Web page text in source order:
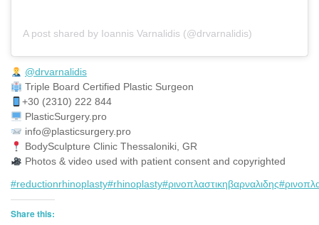
A post shared by Ioannis Varnalidis (@drvarnalidis)
@drvarnalidis⠀⠀⠀⠀⠀
Triple Board Certified Plastic Surgeon⠀
+30 (2310) 222 844
PlasticSurgery.pro⠀
info@plasticsurgery.pro
BodySculpture Clinic Thessaloniki, GR
Photos & video used with patient consent and copyrighted
#reductionrhinoplasty#rhinoplasty#ρινοπλαστικηβαρναλιδης
Share this: